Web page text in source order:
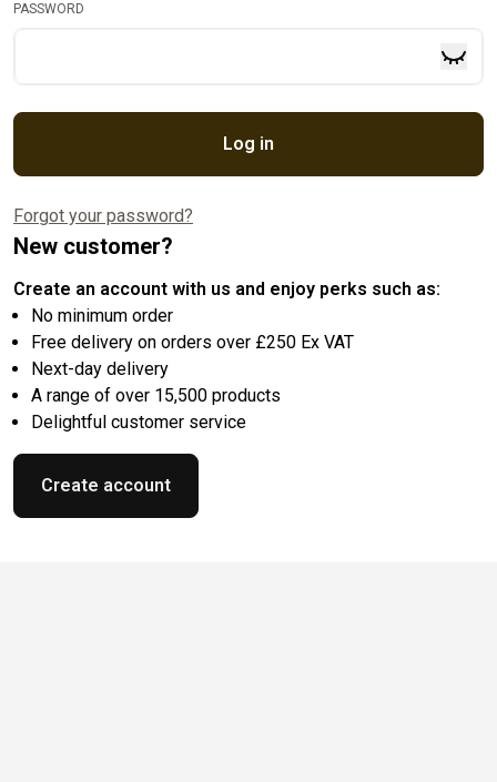
PASSWORD
Log in
Forgot your password?
New customer?
Create an account with us and enjoy perks such as:
No minimum order
Free delivery on orders over £250 Ex VAT
Next-day delivery
A range of over 15,500 products
Delightful customer service
Create account